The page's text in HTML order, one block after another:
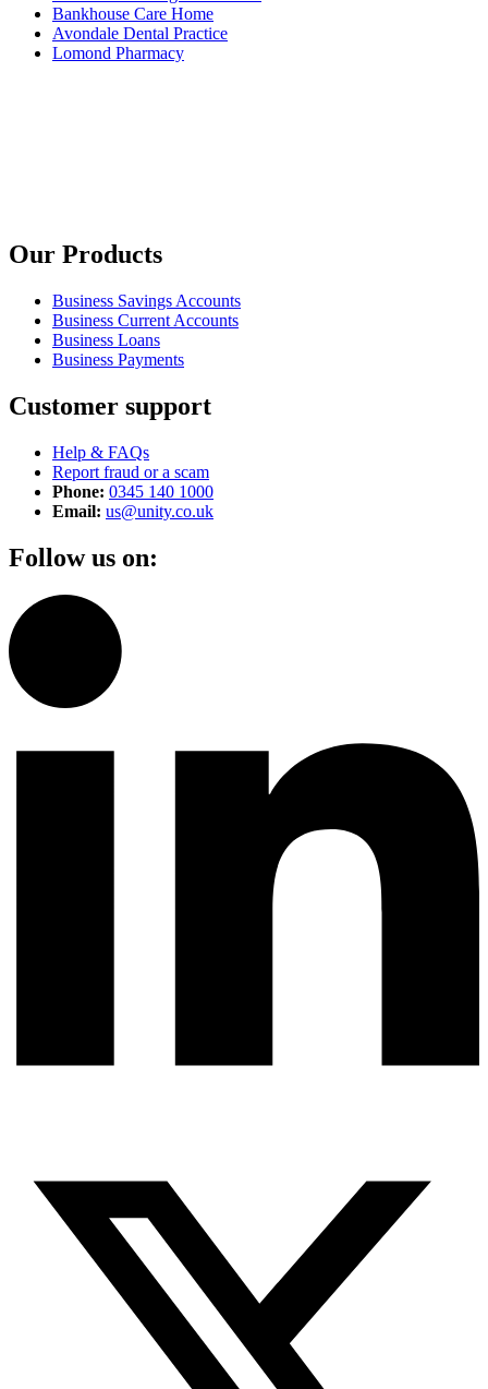
Bankhouse Care Home
Avondale Dental Practice
Lomond Pharmacy
Our Products
Business Savings Accounts
Business Current Accounts
Business Loans
Business Payments
Customer support
Help & FAQs
Report fraud or a scam
Phone: 0345 140 1000
Email: us@unity.co.uk
Follow us on: